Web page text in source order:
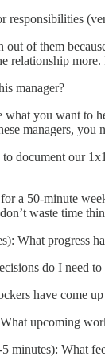
of them
manager?
you want to
managers,
to document our
a 50-minute
waste time
What progress
do I need
have come
upcoming
minutes): What